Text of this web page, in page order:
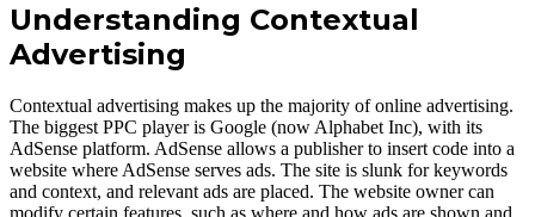
Understanding Contextual
Advertising
Contextual advertising makes up the majority of online advertising.
The biggest PPC player is Google (now Alphabet Inc), with its
AdSense platform. AdSense allows a publisher to insert code into a
website where AdSense serves ads. The site is slunk for keywords
and context, and relevant ads are placed. The website owner can
modify certain features, such as where and how ads are shown and